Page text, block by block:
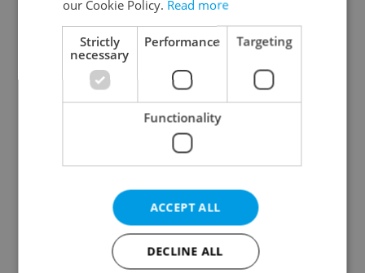
Continue with Apple
Continue with Seznam
Continue with Facebook
Create a new e-mail account
our Cookie Policy. Read more
Strictly
necessary
Performance Targeting
Functionality
ACCEPT ALL
DECLINE ALL